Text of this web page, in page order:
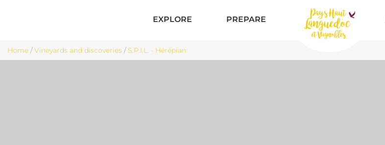
EXPLORE PREPARE
Home /Vineyards and discoveries /S.P.I.L. - Hérépian